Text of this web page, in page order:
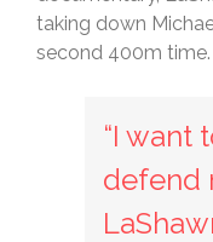
taking down
second 400m time.
“I want
defend